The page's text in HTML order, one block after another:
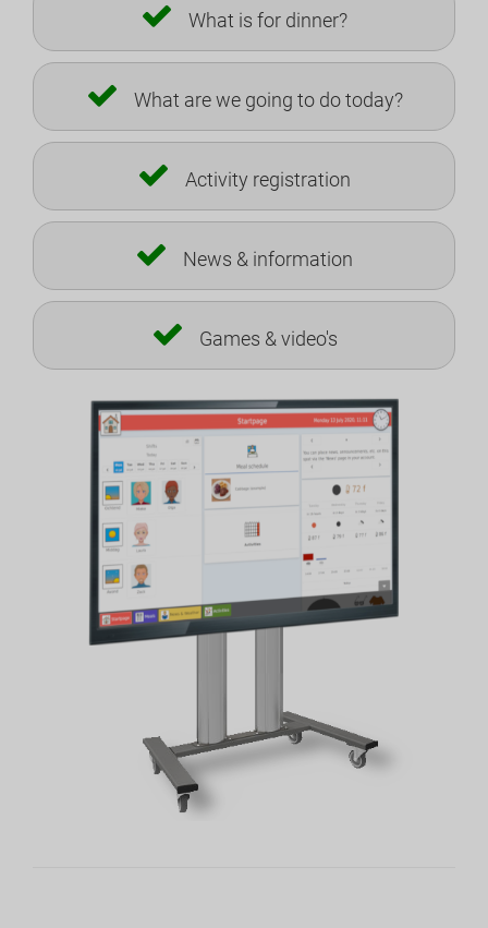
What is for dinner?
What are we going to do today?
Activity registration
News & information
Games & video's